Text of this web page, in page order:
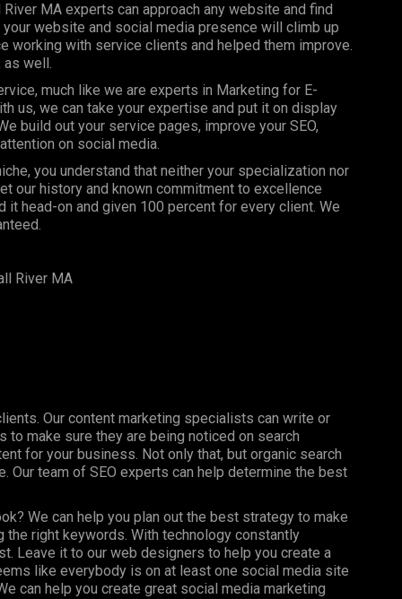
MA experts can approach any website and find
website and social media presence will climb up
working with service clients and helped them improve.
as well.
much like we are experts in Marketing for E-
us, we can take your expertise and put it on display
build out your service pages, improve your SEO,
on social media.
you understand that neither your specialization nor
our history and known commitment to excellence
head-on and given 100 percent for every client. We
River MA
Our content marketing specialists can write or
make sure they are being noticed on search
for your business. Not only that, but organic search
Our team of SEO experts can help determine the best
We can help you plan out the best strategy to make
right keywords. With technology constantly
Leave it to our web designers to help you create a
like everybody is on at least one social media site
can help you create great social media marketing